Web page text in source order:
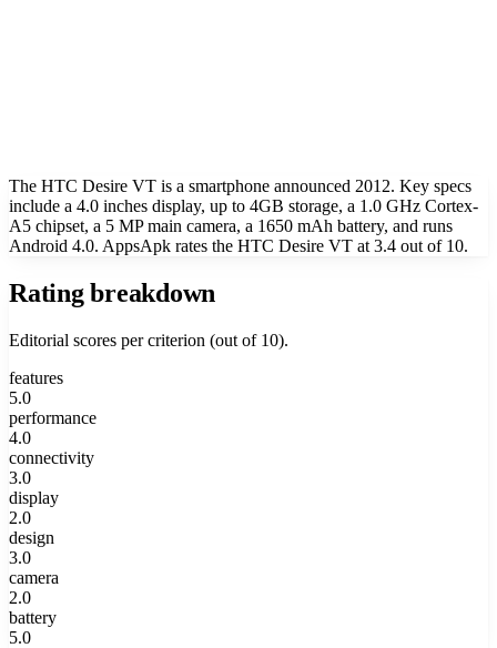
The HTC Desire VT is a smartphone announced 2012. Key specs
include a 4.0 inches display, up to 4GB storage, a 1.0 GHz Cortex-
A5 chipset, a 5 MP main camera, a 1650 mAh battery, and runs
Android 4.0. AppsApk rates the HTC Desire VT at 3.4 out of 10.
Rating breakdown
Editorial scores per criterion (out of 10).
features
5.0
performance
4.0
connectivity
3.0
display
2.0
design
3.0
camera
2.0
battery
5.0